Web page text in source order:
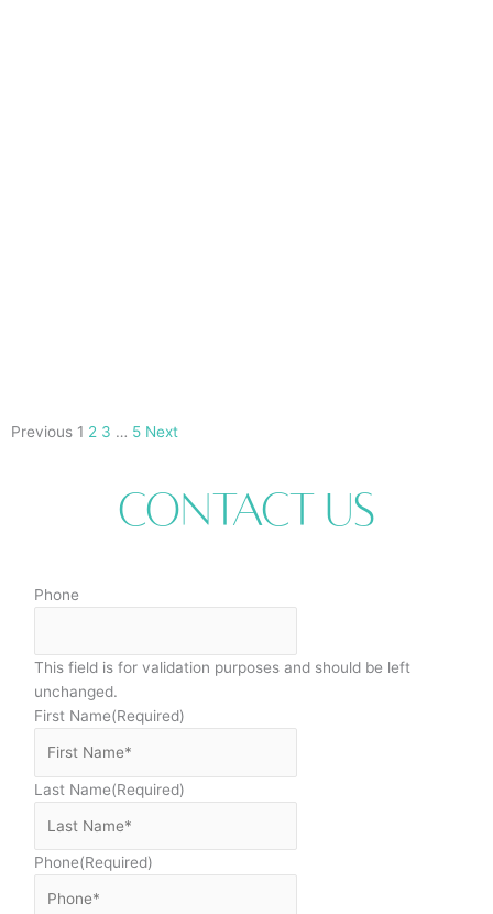
Previous 1 2 3 … 5 Next
Contact Us
Phone
This field is for validation purposes and should be left
unchanged.
First Name(Required)
Last Name(Required)
Phone(Required)